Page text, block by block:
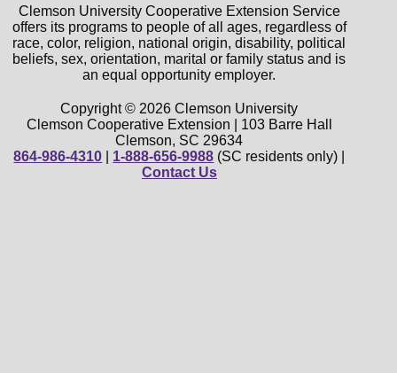
Clemson University Cooperative Extension Service
offers its programs to people of all ages, regardless of
race, color, religion, national origin, disability, political
beliefs, sex, orientation, marital or family status and is
an equal opportunity employer.
Copyright © 2026 Clemson University
Clemson Cooperative Extension | 103 Barre Hall
Clemson, SC 29634
864-986-4310
1-888-656-9988 (SC residents only) |
Contact Us